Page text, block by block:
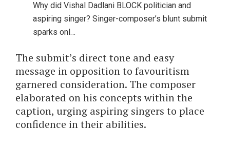
Why did Vishal Dadlani BLOCK politician and
aspiring singer? Singer-composer’s blunt submit
sparks onl…
The submit’s direct tone and easy
message in opposition to favouritism
garnered consideration. The composer
elaborated on his concepts within the
caption, urging aspiring singers to place
confidence in their abilities.